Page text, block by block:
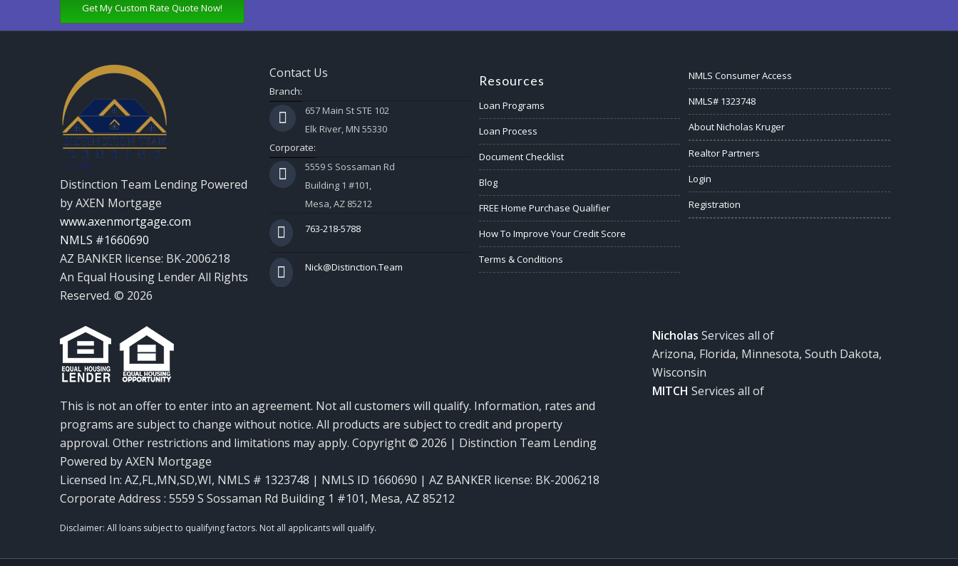
Get My Custom Rate Quote Now!
Distinction Team Lending Powered
by AXEN Mortgage
www.axenmortgage.com
NMLS #1660690
AZ BANKER license: BK-2006218
An Equal Housing Lender All Rights
Reserved. © 2026
Contact Us
Branch:
657 Main St STE 102
Elk River, MN 55330
Corporate:
5559 S Sossaman Rd
Building 1 #101,
Mesa, AZ 85212
763-218-5788
Nick@Distinction.Team
Resources
Loan Programs
Loan Process
Document Checklist
Blog
FREE Home Purchase Qualifier
How To Improve Your Credit Score
Terms & Conditions
NMLS Consumer Access
NMLS# 1323748
About Nicholas Kruger
Realtor Partners
Login
Registration
This is not an offer to enter into an agreement. Not all customers will qualify. Information, rates and
programs are subject to change without notice. All products are subject to credit and property
approval. Other restrictions and limitations may apply. Copyright © 2026 | Distinction Team Lending
Powered by AXEN Mortgage
Licensed In: AZ,FL,MN,SD,WI, NMLS # 1323748 | NMLS ID 1660690 | AZ BANKER license: BK-2006218
Corporate Address : 5559 S Sossaman Rd Building 1 #101, Mesa, AZ 85212
Nicholas Services all of
Arizona, Florida, Minnesota, South Dakota,
Wisconsin
MITCH Services all of